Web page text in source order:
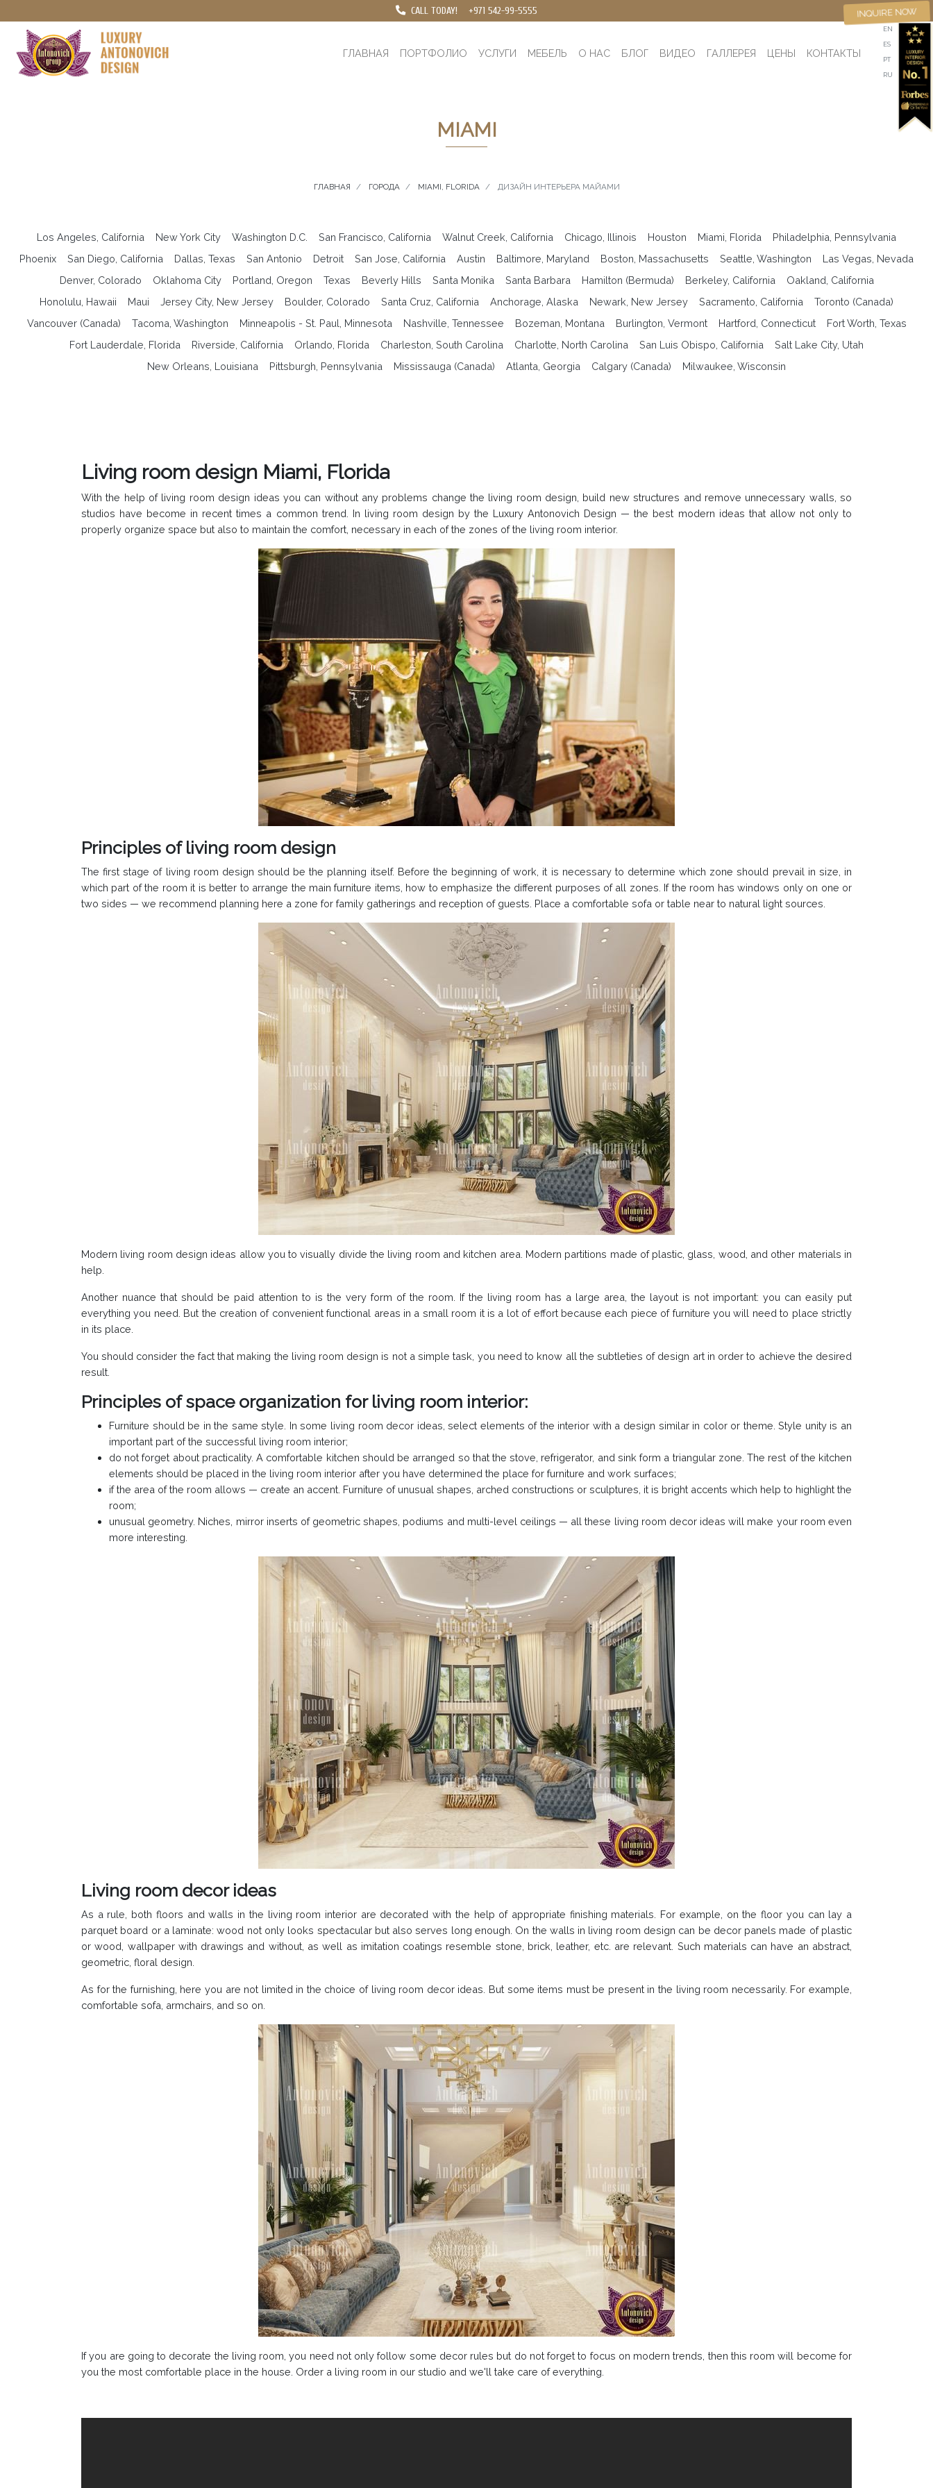
CALL TODAY! +971 542-99-5555
ГЛАВНАЯ ПОРТФОЛИО УСЛУГИ МЕБЕЛЬ О НАС БЛОГ ВИДЕО ГАЛЛЕРЕЯ ЦЕНЫ КОНТАКТЫ
EN
ES
PT
RU
INQUIRE NOW
MIAMI
ГЛАВНАЯ ГОРОДА MIAMI, FLORIDA ДИЗАЙН ИНТЕРЬЕРА МАЙАМИ
Los Angeles, California New York City Washington D.C. San Francisco, California Walnut Creek, California Chicago, Illinois Houston Miami, Florida
Philadelphia, Pennsylvania
Phoenix
San Diego, California Dallas, Texas San Antonio Detroit San Jose, California Austin Baltimore, Maryland Boston, Massachusetts Seattle, Washington
Las Vegas, Nevada
Denver, Colorado
Oklahoma City Portland, Oregon Texas Beverly Hills Santa Monika Santa Barbara Hamilton (Bermuda) Berkeley, California
Oakland, California
Honolulu, Hawaii
Maui Jersey City, New Jersey Boulder, Colorado Santa Cruz, California Anchorage, Alaska Newark, New Jersey Sacramento, California
Toronto (Canada)
Vancouver (Canada)
Tacoma, Washington Minneapolis - St. Paul, Minnesota Nashville, Tennessee Bozeman, Montana Burlington, Vermont Hartford, Connecticut
Fort Worth, Texas
Fort Lauderdale, Florida
Riverside, California Orlando, Florida Charleston, South Carolina Charlotte, North Carolina San Luis Obispo, California
Salt Lake City, Utah
New Orleans, Louisiana
Pittsburgh, Pennsylvania Mississauga (Canada) Atlanta, Georgia Calgary (Canada) Milwaukee, Wisconsin
Living room design Miami, Florida
With the help of living room design ideas you can without any problems change the living room design, build new structures and remove unnecessary walls, so
studios have become in recent times a common trend. In living room design by the Luxury Antonovich Design — the best modern ideas that allow not only to
properly organize space but also to maintain the comfort, necessary in each of the zones of the living room interior.
Principles of living room design
The first stage of living room design should be the planning itself. Before the beginning of work, it is necessary to determine which zone should prevail in size, in
which part of the room it is better to arrange the main furniture items, how to emphasize the different purposes of all zones. If the room has windows only on one or
two sides — we recommend planning here a zone for family gatherings and reception of guests. Place a comfortable sofa or table near to natural light sources.
Modern living room design ideas allow you to visually divide the living room and kitchen area. Modern partitions made of plastic, glass, wood, and other materials in
help.
Another nuance that should be paid attention to is the very form of the room. If the living room has a large area, the layout is not important: you can easily put
everything you need. But the creation of convenient functional areas in a small room it is a lot of effort because each piece of furniture you will need to place strictly
in its place.
You should consider the fact that making the living room design is not a simple task, you need to know all the subtleties of design art in order to achieve the desired
result.
Principles of space organization for living room interior:
Furniture should be in the same style. In some living room decor ideas, select elements of the interior with a design similar in color or theme. Style unity is an
important part of the successful living room interior;
do not forget about practicality. A comfortable kitchen should be arranged so that the stove, refrigerator, and sink form a triangular zone. The rest of the kitchen
elements should be placed in the living room interior after you have determined the place for furniture and work surfaces;
if the area of the room allows — create an accent. Furniture of unusual shapes, arched constructions or sculptures, it is bright accents which help to highlight the
room;
unusual geometry. Niches, mirror inserts of geometric shapes, podiums and multi-level ceilings — all these living room decor ideas will make your room even
more interesting.
Living room decor ideas
As a rule, both floors and walls in the living room interior are decorated with the help of appropriate finishing materials. For example, on the floor you can lay a
parquet board or a laminate: wood not only looks spectacular but also serves long enough. On the walls in living room design can be decor panels made of plastic
or wood, wallpaper with drawings and without, as well as imitation coatings resemble stone, brick, leather, etc. are relevant. Such materials can have an abstract,
geometric, floral design.
As for the furnishing, here you are not limited in the choice of living room decor ideas. But some items must be present in the living room necessarily. For example,
comfortable sofa, armchairs, and so on.
If you are going to decorate the living room, you need not only follow some decor rules but do not forget to focus on modern trends, then this room will become for
you the most comfortable place in the house. Order a living room in our studio and we'll take care of everything.